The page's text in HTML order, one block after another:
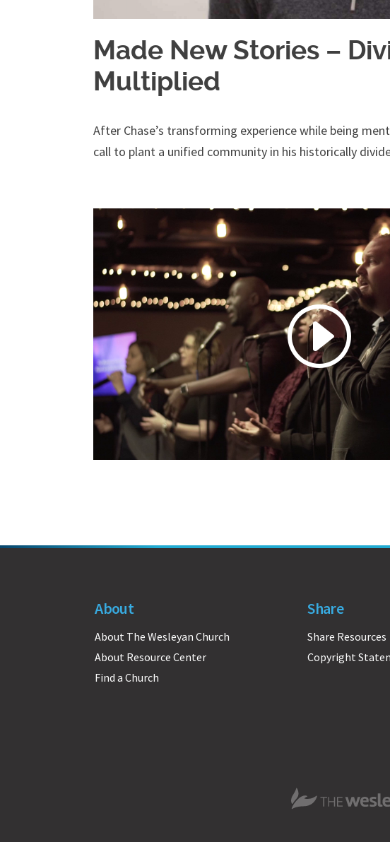
Made New Stories –
Multiplied
After Chase’s transforming experience while being
call to plant a unified community in his historically
About
About The Wesleyan Church
About Resource Center
Find a Church
Share
Share Resources
Copyright
The Wesleyan